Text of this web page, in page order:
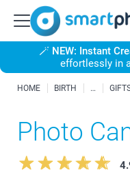
🪄 NEW: Instant
effortlessly in
HOME BIRTH
Photo